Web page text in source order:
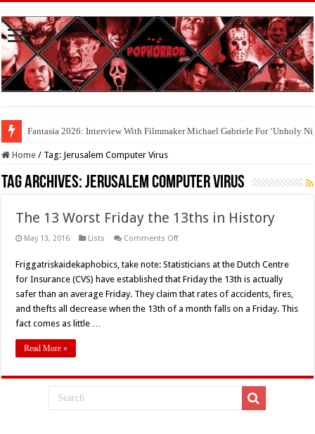
Fantasia 2026: Interview With Filmmaker Michael Gabriele For ‘Unholy
Home / Tag: Jerusalem Computer Virus
Tag Archives:Jerusalem Computer Virus
The 13 Worst Friday the 13ths in History
May 13, 2016 Lists Comments Offon
Worst
Friday
the
13ths
History
Friggatriskaidekaphobics, take note: Statisticians at the Dutch Centre
for Insurance (CVS) have established that Friday the 13th is actually
safer than an average Friday. They claim that rates of accidents, fires,
and thefts all decrease when the 13th of a month falls on a Friday. This
fact comes as little …
Read More »